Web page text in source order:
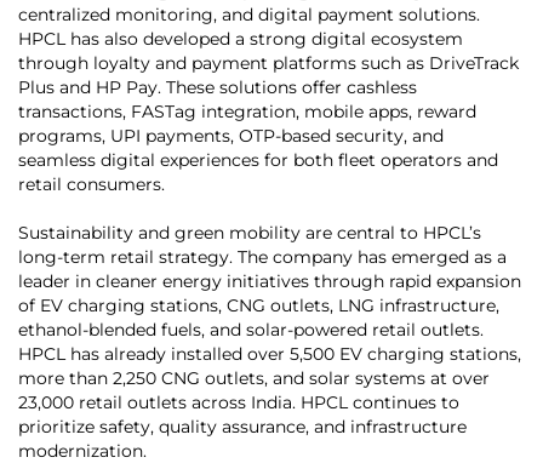
centralized monitoring, and digital payment solutions.
HPCL has also developed a strong digital ecosystem
through loyalty and payment platforms such as DriveTrack
Plus and HP Pay. These solutions offer cashless
transactions, FASTag integration, mobile apps, reward
programs, UPI payments, OTP-based security, and
seamless digital experiences for both fleet operators and
retail consumers.
Sustainability and green mobility are central to HPCL’s
long-term retail strategy. The company has emerged as a
leader in cleaner energy initiatives through rapid expansion
of EV charging stations, CNG outlets, LNG infrastructure,
ethanol-blended fuels, and solar-powered retail outlets.
HPCL has already installed over 5,500 EV charging stations,
more than 2,250 CNG outlets, and solar systems at over
23,000 retail outlets across India. HPCL continues to
prioritize safety, quality assurance, and infrastructure
modernization.